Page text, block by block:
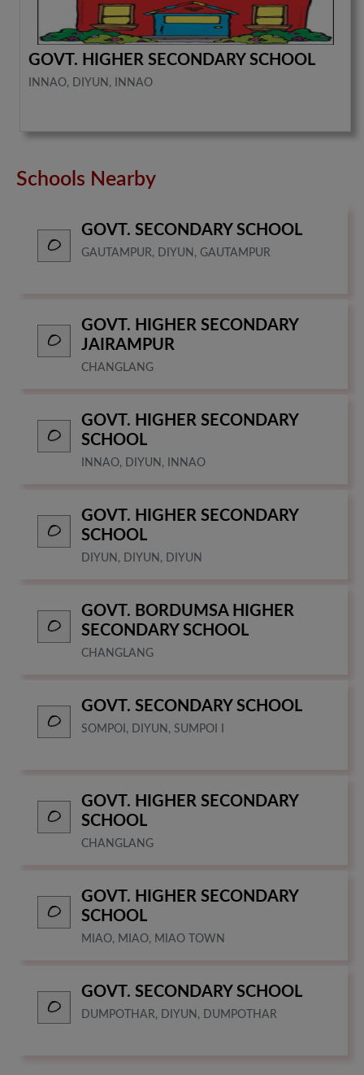
GOVT. HIGHER SECONDARY SCHOOL
INNAO, DIYUN, INNAO
Schools Nearby
GOVT. SECONDARY SCHOOL
GAUTAMPUR, DIYUN, GAUTAMPUR
GOVT. HIGHER SECONDARY
JAIRAMPUR
CHANGLANG
GOVT. HIGHER SECONDARY
SCHOOL
INNAO, DIYUN, INNAO
GOVT. HIGHER SECONDARY
SCHOOL
DIYUN, DIYUN, DIYUN
GOVT. BORDUMSA HIGHER
SECONDARY SCHOOL
CHANGLANG
GOVT. SECONDARY SCHOOL
SOMPOI, DIYUN, SUMPOI I
GOVT. HIGHER SECONDARY
SCHOOL
CHANGLANG
GOVT. HIGHER SECONDARY
SCHOOL
MIAO, MIAO, MIAO TOWN
GOVT. SECONDARY SCHOOL
DUMPOTHAR, DIYUN, DUMPOTHAR